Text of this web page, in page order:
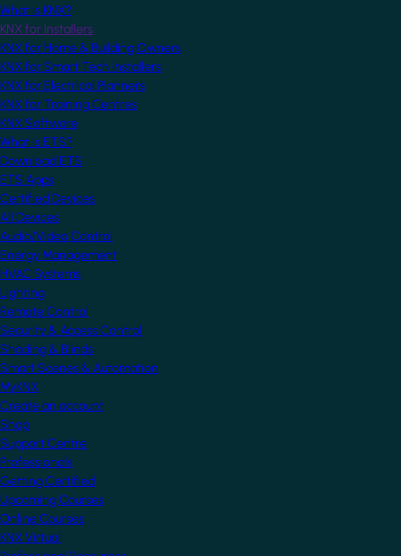
What is KNX?
KNX for Installers
KNX for Home & Building Owners
KNX for Smart Tech Installers
KNX for Electrical Planners
KNX for Training Centres
KNX Software
What is ETS?
Download ETS
ETS Apps
Certified Devices
All Devices
Audio/Video Control
Energy Management
HVAC Systems
Lighting
Remote Control
Security & Access Control
Shading & Blinds
Smart Scenes & Automation
MyKNX
Create an account
Shop
Support Centre
Professionals
Getting Certified
Upcoming Courses
Online Courses
KNX Virtual